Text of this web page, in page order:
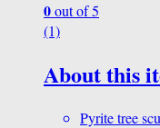
0out of 5
(1)
About this
Pyrite tree